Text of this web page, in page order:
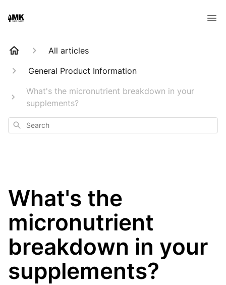
All articles
General Product Information
What's the micronutrient breakdown in your
supplements?
Search
What's the
micronutrient
breakdown in your
supplements?